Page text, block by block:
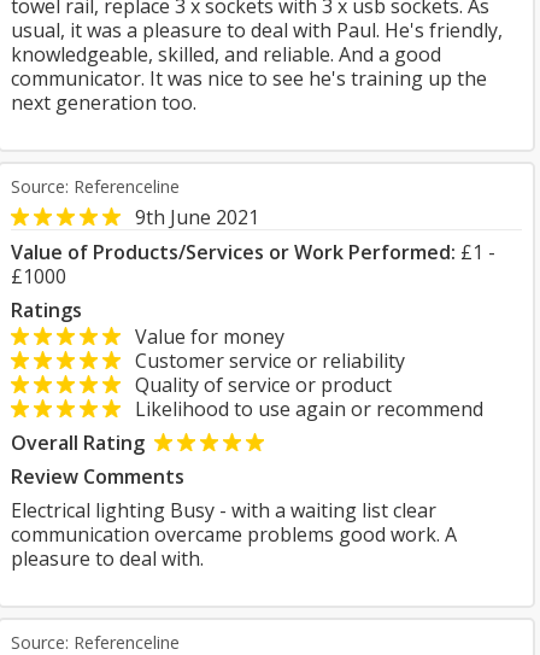
towel rail, replace 3 x sockets with 3 x usb sockets. As
usual, it was a pleasure to deal with Paul. He's friendly,
knowledgeable, skilled, and reliable. And a good
communicator. It was nice to see he's training up the
next generation too.
Source: Referenceline
9th June 2021
Value of Products/Services or Work Performed: £1 -
£1000
Ratings
Value for money
Customer service or reliability
Quality of service or product
Likelihood to use again or recommend
Overall Rating
Review Comments
Electrical lighting Busy - with a waiting list clear
communication overcame problems good work. A
pleasure to deal with.
Source: Referenceline